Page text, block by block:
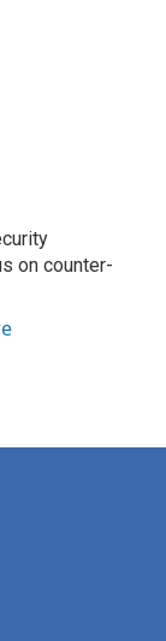
on counter-